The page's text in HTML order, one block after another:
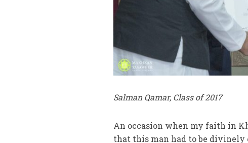
Salman Qamar, Class of 2017
An occasion when my faith in
that this man had to be divinely